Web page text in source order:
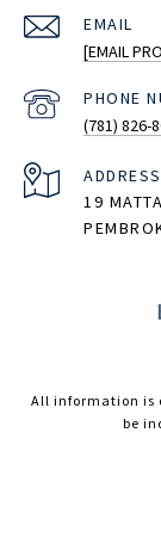
EMAIL
[EMAIL
PHONE
(781) 826-
ADDRESS
19
All information is
be